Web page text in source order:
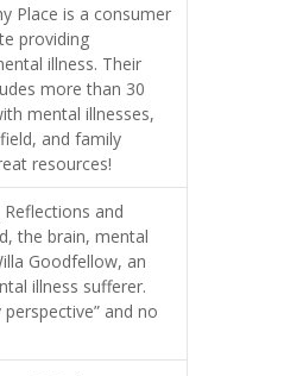
Place is a consumer
providing
illness. Their
more than 30
mental illnesses,
and family
resources!
Reflections and
the brain, mental
Goodfellow, an
illness sufferer.
and no